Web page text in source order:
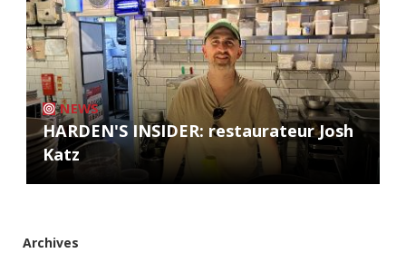
NEWS
HARDEN'S INSIDER: restaurateur Josh
Katz
Archives